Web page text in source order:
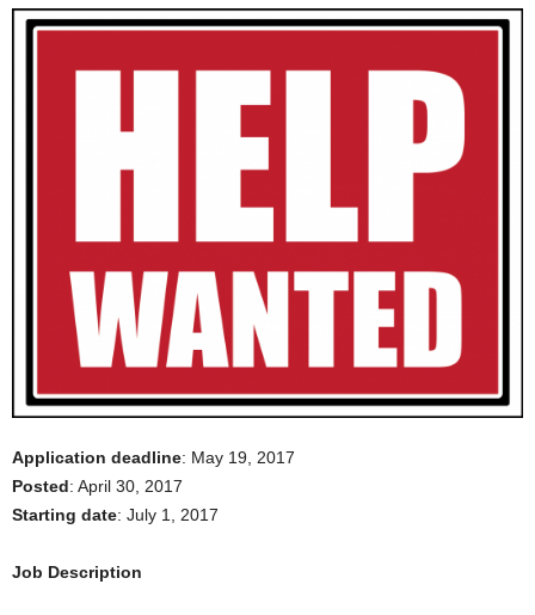
Application deadline: May 19, 2017
Posted: April 30, 2017
Starting date: July 1, 2017
Job Description